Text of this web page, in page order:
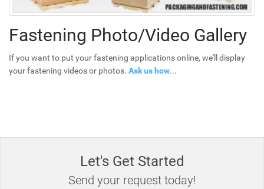
Fastening Photo/Video Gallery
If you want to put your fastening applications online, we'll display
your fastening videos or photos. Ask us how...
Let's Get Started
Send your request today!